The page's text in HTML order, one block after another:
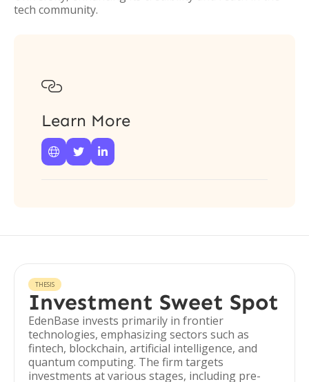
tech community.

Learn More
  
THESIS
Investment Sweet Spot
EdenBase invests primarily in frontier
technologies, emphasizing sectors such as
fintech, blockchain, artificial intelligence, and
quantum computing. The firm targets
investments at various stages, including pre-